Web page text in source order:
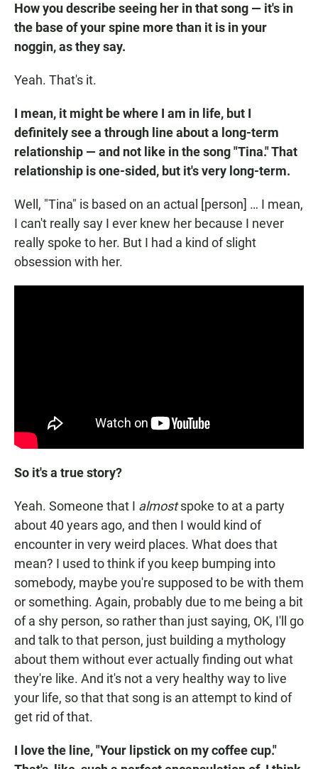
How you describe seeing her in that song — it's in
the base of your spine more than it is in your
noggin, as they say.
Yeah. That's it.
I mean, it might be where I am in life, but I
definitely see a through line about a long-term
relationship — and not like in the song "Tina." That
relationship is one-sided, but it's very long-term.
Well, "Tina" is based on an actual [person] … I mean,
I can't really say I ever knew her because I never
really spoke to her. But I had a kind of slight
obsession with her.
So it's a true story?
Yeah. Someone that I almostspoke to at a party
about 40 years ago, and then I would kind of
encounter in very weird places. What does that
mean? I used to think if you keep bumping into
somebody, maybe you're supposed to be with them
or something. Again, probably due to me being a bit
of a shy person, so rather than just saying, OK, I'll go
and talk to that person, just building a mythology
about them without ever actually finding out what
they're like. And it's not a very healthy way to live
your life, so that that song is an attempt to kind of
get rid of that.
I love the line, "Your lipstick on my coffee cup."